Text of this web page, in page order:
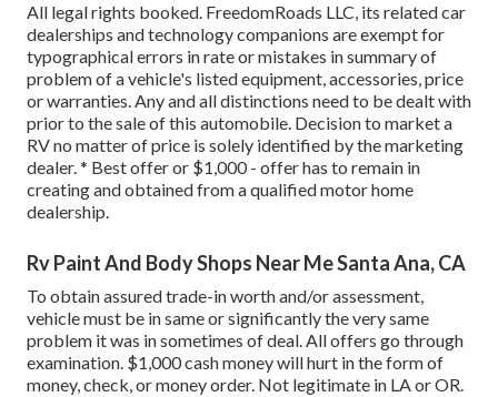
All legal rights booked. FreedomRoads LLC, its related car
dealerships and technology companions are exempt for
typographical errors in rate or mistakes in summary of
problem of a vehicle's listed equipment, accessories, price
or warranties. Any and all distinctions need to be dealt with
prior to the sale of this automobile. Decision to market a
RV no matter of price is solely identified by the marketing
dealer. * Best offer or $1,000 - offer has to remain in
creating and obtained from a qualified motor home
dealership.
Rv Paint And Body Shops Near Me Santa Ana, CA
To obtain assured trade-in worth and/or assessment,
vehicle must be in same or significantly the very same
problem it was in sometimes of deal. All offers go through
examination. $1,000 cash money will hurt in the form of
money, check, or money order. Not legitimate in LA or OR.